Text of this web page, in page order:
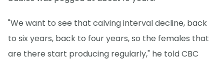
"We want to see that calving interval decline, back
to six years, back to four years, so the females that
are there start producing regularly," he told CBC